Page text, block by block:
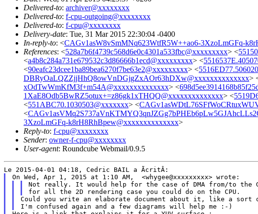
Delivered-to: archiver@xxxxxxxx
Delivered-to: f-cpu-outgoing@xxxxxxxx
Delivered-to: f-cpu@xxxxxxxx
Delivery-date: Tue, 31 Mar 2015 22:30:04 -0400
In-reply-to: <CAGv1asW8vSmMNq623WtfR5W++ao6-3XzoLmGFq-
References: <528a7b6f4739c568d6e0c4301a533fbc@xxxxxxxxx> <
<a4b8c284a731e679532c3d86666b1ecd@xxxxxxxxx> <
<90eafc23dcee1ba89bea6270f7be63e2@xxxxxxxxx> <
DBRyOaLQZZjjHhQ8owVnDGjgZxAOr63hDXw@xxxxxxxxxxxxxx>
xOdTwWmKfM3f+m54A@xxxxxxxxxxxxxx> <
1XaE8Odb5BwRZ5otux+=z86gk1xTHQQ@xxxxxxxxxxxxxx> <
<551ABC70.1030503@xxxxxxx> <
<
3XzoLmGFq-k8rH8RhBpew@xxxxxxxxxxxxxx>
Reply-to: f-cpu@xxxxxxxx
Sender: owner-f-cpu@xxxxxxxx
User-agent: Roundcube Webmail/0.9.5
Not really. It would help for the case of DMA from/to the
Could you write an elaborate document about it, like a sort